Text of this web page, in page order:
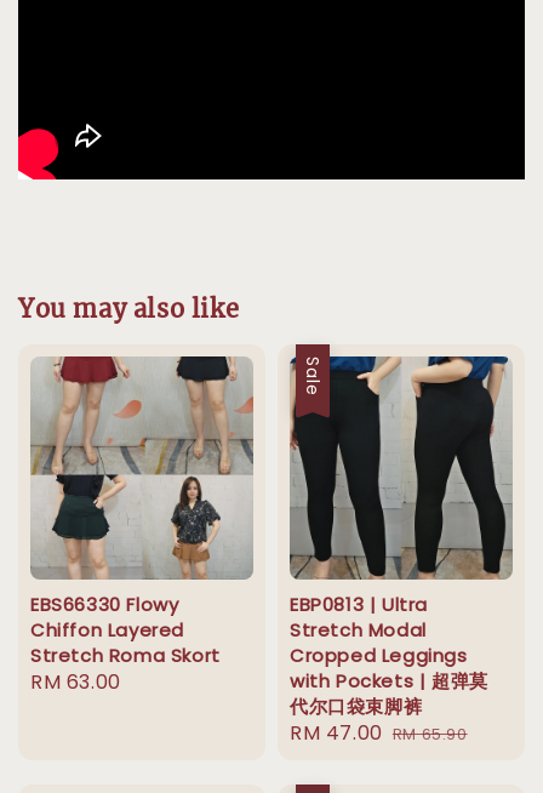
You may also like
EBS66330 Flowy
Chiffon Layered
Stretch Roma Skort
Regular
RM 63.00
Sale
EBP0813 | Ultra
Stretch Modal
Cropped Leggings
with Pockets | 超弹莫
代尔口袋束脚裤
Sale
RM 47.00 Regular
RM 65.90